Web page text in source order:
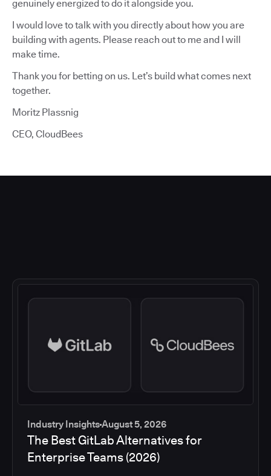
genuinely energized to do it alongside you.
I would love to talk with you directly about how you are
building with agents. Please reach out to me and I will
make time.
Thank you for betting on us. Let’s build what comes next
together.
Moritz Plassnig
CEO, CloudBees
Industry InsightsAugust 5, 2026
The Best GitLab Alternatives for
Enterprise Teams (2026)